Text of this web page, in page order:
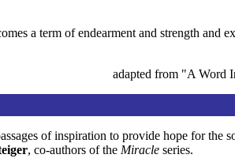
a term of endearment and strength and
adapted from "A Word
of inspiration to provide hope for the
, co-authors of the Miracle series.